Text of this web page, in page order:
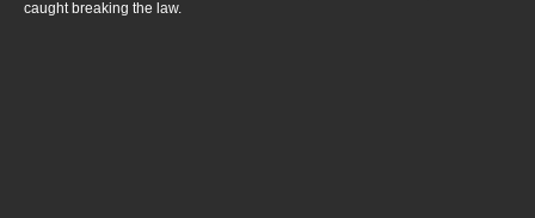
caught breaking the law.